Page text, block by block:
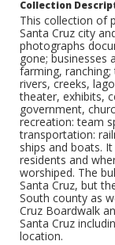
Collection
This collection of
Santa Cruz city
photographs
gone; businesses
farming,
rivers, creeks,
theater, exhibits,
government,
recreation: team
transportation:
ships and boats.
residents and
worshiped. The
Santa Cruz, but
South county as
Cruz Boardwalk
Santa Cruz
location.